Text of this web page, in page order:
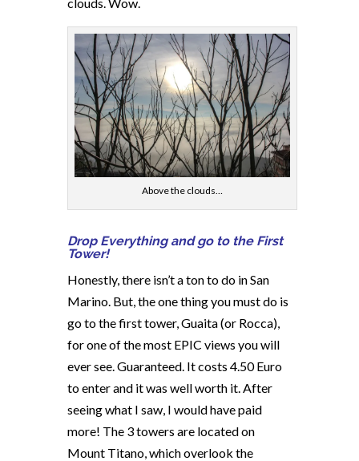
Above the clouds…
Drop Everything and go to the First
Tower!
Honestly, there isn’t a ton to do in San
Marino. But, the one thing you must do is
go to the first tower, Guaita (or Rocca),
for one of the most EPIC views you will
ever see. Guaranteed. It costs 4.50 Euro
to enter and it was well worth it. After
seeing what I saw, I would have paid
more! The 3 towers are located on
Mount Titano, which overlook the